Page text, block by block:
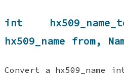
int
hx509_name from,
Convert a hx509_name